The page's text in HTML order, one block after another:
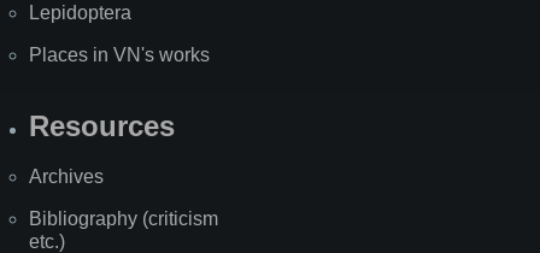
Lepidoptera
Places in VN's works
Resources
Archives
Bibliography (criticism
etc.)